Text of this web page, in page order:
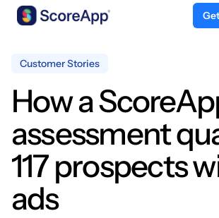
Customer Stories
How a
assessment
117 prospects
ads